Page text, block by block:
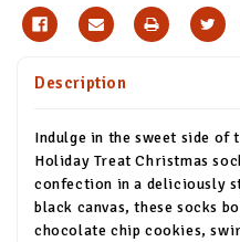
Description
Indulge in the sweet side of
Holiday Treat Christmas
confection in a deliciously
black canvas, these socks
chocolate chip cookies,